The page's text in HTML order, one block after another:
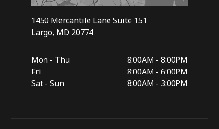
1450 Mercantile Lane Suite 151
Largo, MD 20774
Mon - Thu
8:00AM - 8:00PM
Fri
8:00AM - 6:00PM
Sat - Sun
8:00AM - 3:00PM